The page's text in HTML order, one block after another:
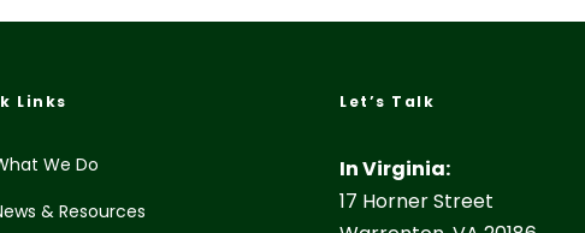
Links
We Do
& Resources
Let’s Talk
In Virginia:
17 Horner Street